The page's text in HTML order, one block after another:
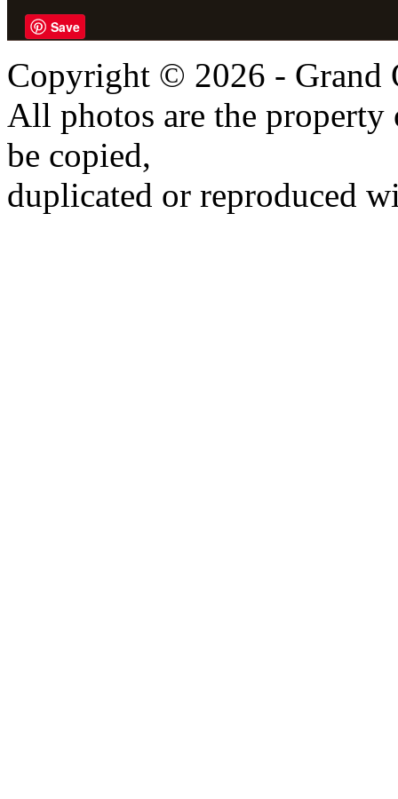
Save
Copyright © 2026 - Grand
All photos are the
be copied,
duplicated or reproduced